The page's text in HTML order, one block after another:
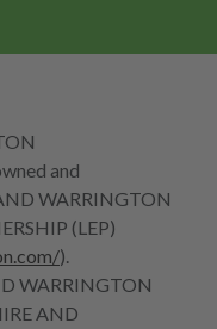
and
WARRINGTON
(LEP)
).
WARRINGTON
AND